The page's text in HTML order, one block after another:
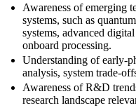
Awareness of emerging
systems, such as
systems, advanced
onboard processing.
Understanding of early-
analysis, system trade-
Awareness of R&D
research landscape